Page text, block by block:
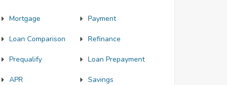
Mortgage Payment
Loan Comparison Refinance
Prequalify Loan Prepayment
APR Savings